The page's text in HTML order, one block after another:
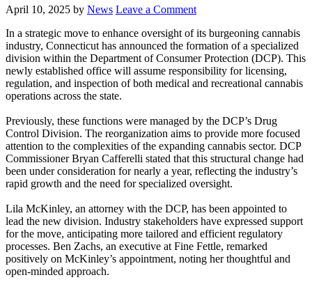
April 10, 2025 by News Leave a Comment
In a strategic move to enhance oversight of its burgeoning cannabis
industry, Connecticut has announced the formation of a specialized
division within the Department of Consumer Protection (DCP). This
newly established office will assume responsibility for licensing,
regulation, and inspection of both medical and recreational cannabis
operations across the state. ​
Previously, these functions were managed by the DCP’s Drug
Control Division. The reorganization aims to provide more focused
attention to the complexities of the expanding cannabis sector. DCP
Commissioner Bryan Cafferelli stated that this structural change had
been under consideration for nearly a year, reflecting the industry’s
rapid growth and the need for specialized oversight. ​
Lila McKinley, an attorney with the DCP, has been appointed to
lead the new division. Industry stakeholders have expressed support
for the move, anticipating more tailored and efficient regulatory
processes. Ben Zachs, an executive at Fine Fettle, remarked
positively on McKinley’s appointment, noting her thoughtful and
open-minded approach. ​